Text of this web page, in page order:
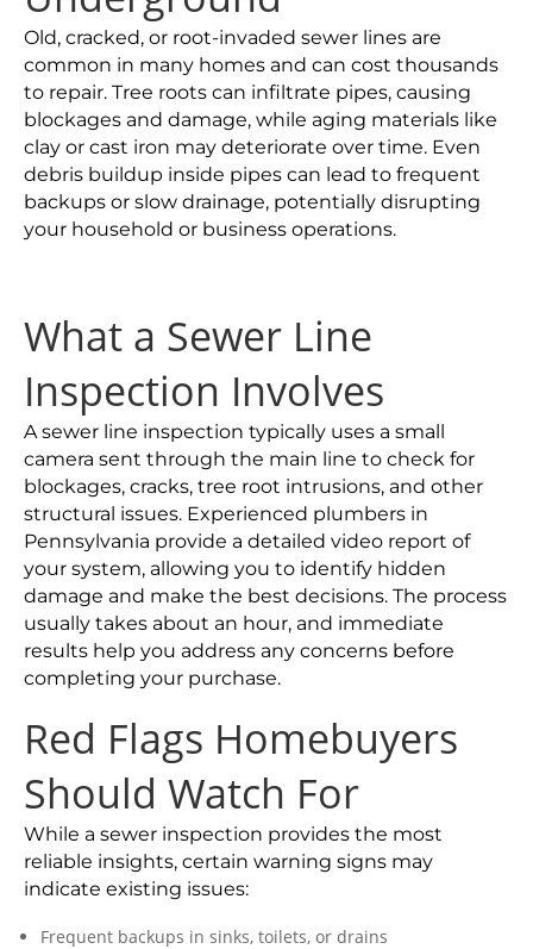
Old, cracked, or root-invaded sewer lines are
common in many homes and can cost thousands
to repair. Tree roots can infiltrate pipes, causing
blockages and damage, while aging materials like
clay or cast iron may deteriorate over time. Even
debris buildup inside pipes can lead to frequent
backups or slow drainage, potentially disrupting
your household or business operations.
What a Sewer Line
Inspection Involves
A sewer line inspection typically uses a small
camera sent through the main line to check for
blockages, cracks, tree root intrusions, and other
structural issues. Experienced plumbers in
Pennsylvania provide a detailed video report of
your system, allowing you to identify hidden
damage and make the best decisions. The process
usually takes about an hour, and immediate
results help you address any concerns before
completing your purchase.
Red Flags Homebuyers
Should Watch For
While a sewer inspection provides the most
reliable insights, certain warning signs may
indicate existing issues:
Frequent backups in sinks, toilets, or drains